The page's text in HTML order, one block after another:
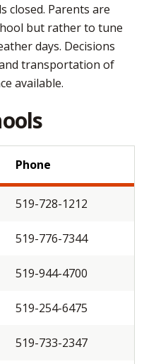
closed. Parents are
but rather to tune
days. Decisions
transportation of
available.
Phone
519-728-1212
519-776-7344
519-944-4700
519-254-6475
519-733-2347